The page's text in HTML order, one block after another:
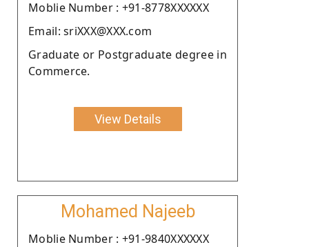
Moblie Number : +91-8778XXXXXX
Email: sriXXX@XXX.com
Graduate or Postgraduate degree in
Commerce.
View Details
Mohamed Najeeb
Moblie Number : +91-9840XXXXXX